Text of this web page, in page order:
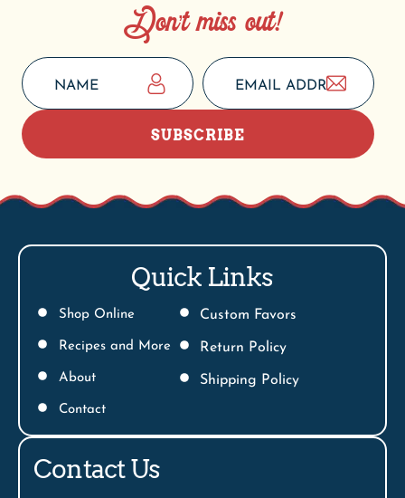
Don’t miss out!
SUBSCRIBE
Quick Links
Shop Online
Recipes and More
About
Contact
Custom Favors
Return Policy
Shipping Policy
Contact Us